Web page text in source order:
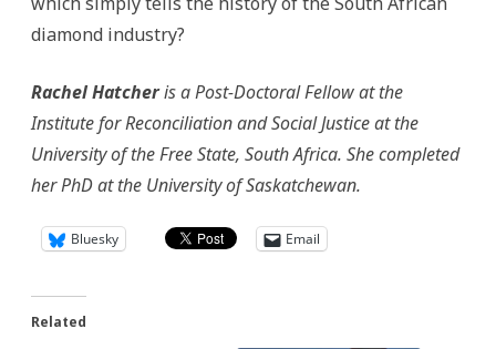
diamond industry?
Rachel Hatcheris a Post-Doctoral Fellow at the
Institute for Reconciliation and Social Justice at the
University of the Free State, South Africa. She completed
her PhD at the University of Saskatchewan.
Bluesky Email
Related